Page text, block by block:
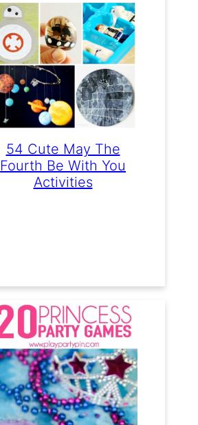
54 Cute May The
Fourth Be With You
Activities